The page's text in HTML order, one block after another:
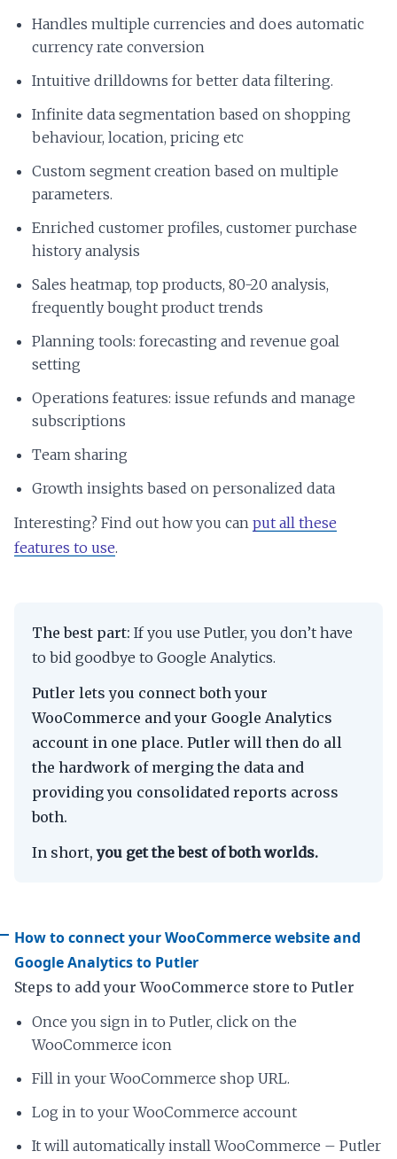
Handles multiple currencies and does automatic
currency rate conversion
Intuitive drilldowns for better data filtering.
Infinite data segmentation based on shopping
behaviour, location, pricing etc
Custom segment creation based on multiple
parameters.
Enriched customer profiles, customer purchase
history analysis
Sales heatmap, top products, 80-20 analysis,
frequently bought product trends
Planning tools: forecasting and revenue goal
setting
Operations features: issue refunds and manage
subscriptions
Team sharing
Growth insights based on personalized data
Interesting? Find out how you can put all these
features to use.
The best part: If you use Putler, you don’t have
to bid goodbye to Google Analytics.
Putler lets you connect both your
WooCommerce and your Google Analytics
account in one place. Putler will then do all
the hardwork of merging the data and
providing you consolidated reports across
both.
In short,you get the best of both worlds.
How to connect your WooCommerce website and
Google Analytics to Putler
Steps to add your WooCommerce store to Putler
Once you sign in to Putler, click on the
WooCommerce icon
Fill in your WooCommerce shop URL.
Log in to your WooCommerce account
It will automatically install WooCommerce – Putler